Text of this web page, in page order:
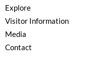
Explore
Visitor Information
Media
Contact